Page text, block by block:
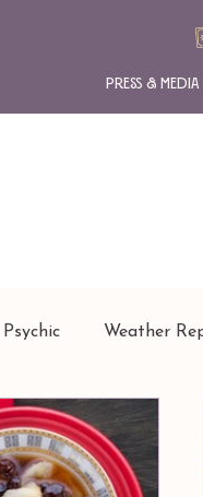
Press & Media
Psychic Weather
TAROT